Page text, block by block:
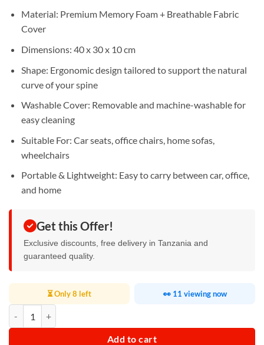
Material: Premium Memory Foam + Breathable Fabric
Cover
Dimensions: 40 x 30 x 10 cm
Shape: Ergonomic design tailored to support the natural
curve of your spine
Washable Cover: Removable and machine-washable for
easy cleaning
Suitable For: Car seats, office chairs, home sofas,
wheelchairs
Portable & Lightweight: Easy to carry between car, office,
and home
Get this Offer!
Exclusive discounts, free delivery in Tanzania and
guaranteed quality.
⏳ Only 8 left 👀 11 viewing now
Add to cart